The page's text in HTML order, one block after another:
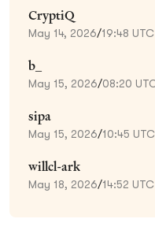
CryptiQ
May 14, 2026/19:48 UTC
b_
May 15, 2026/08:20
sipa
May 15, 2026/10:45 UTC
willcl-ark
May 18, 2026/14:52 UTC